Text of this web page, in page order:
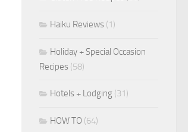
Haiku Reviews (1)
Holiday + Special Occasion
Recipes (58)
Hotels + Lodging (31)
HOW TO (64)